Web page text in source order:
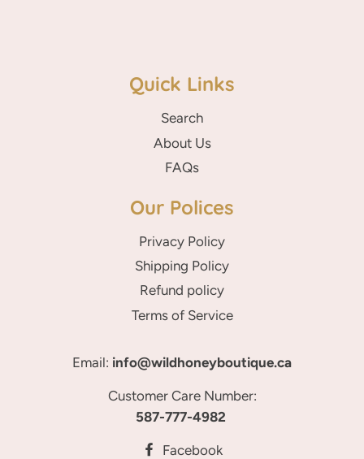
Quick Links
Search
About Us
FAQs
Our Polices
Privacy Policy
Shipping Policy
Refund policy
Terms of Service
Email: info@wildhoneyboutique.ca
Customer Care Number:
587-777-4982
Facebook